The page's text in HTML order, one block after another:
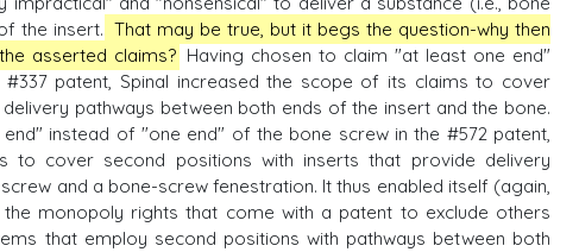
the insert. That may be true, but it begs the question-why then
asserted claims? Having chosen to claim "at least one end"
patent, Spinal increased the scope of its claims to cover
pathways between both ends of the insert and the bone.
instead of "one end" of the bone screw in the #572 patent,
to cover second positions with inserts that provide delivery
and a bone-screw fenestration. It thus enabled itself (again,
monopoly rights that come with a patent to exclude others
that employ second positions with pathways between both